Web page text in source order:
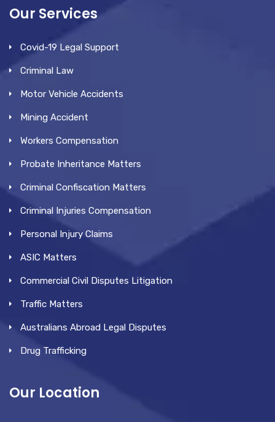
Our Services
Covid-19 Legal Support
Criminal Law
Motor Vehicle Accidents
Mining Accident
Workers Compensation
Probate Inheritance Matters
Criminal Confiscation Matters
Criminal Injuries Compensation
Personal Injury Claims
ASIC Matters
Commercial Civil Disputes Litigation
Traffic Matters
Australians Abroad Legal Disputes
Drug Trafficking
Our Location